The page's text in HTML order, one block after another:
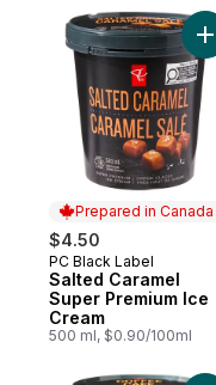
Prepared in Canada
$4.50
Prepared in Canada
PC Black Label
Salted Caramel
Super Premium Ice
Cream
500 ml, $0.90/100ml